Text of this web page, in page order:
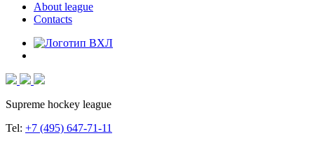
About league
Contacts
Supreme hockey league
Tel: +7 (495) 647-71-11